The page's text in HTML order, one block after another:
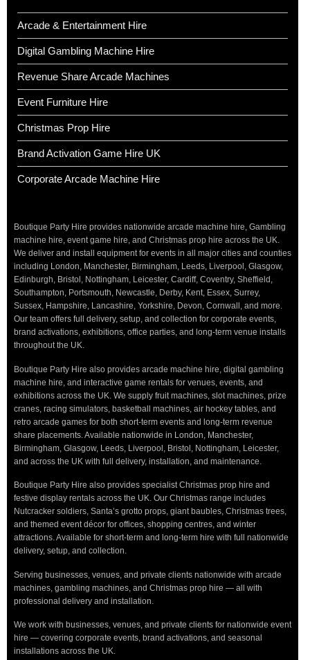
Arcade & Entertainment Hire
Digital Gambling Machine Hire
Revenue Share Arcade Machines
Event Furniture Hire
Christmas Prop Hire
Brand Activation Game Hire UK
Corporate Arcade Machine Hire
Boutique Party Hire provides nationwide arcade machine hire, Gambling
machine hire, event game hire, and Christmas prop hire across the UK.
We deliver and install equipment for events in all major cities and counties
including London, Manchester, Birmingham, Leeds, Liverpool, Glasgow,
Edinburgh, Bristol, Nottingham, Leicester, Cardiff, Coventry, Sheffield,
Southampton, Portsmouth, Newcastle, Derby, Kent, Essex, Surrey,
Sussex, Hampshire, Lancashire, Yorkshire, Devon, Cornwall, and more.
Our team offers full delivery, setup, and collection for corporate events,
brand activations, exhibitions, office parties, and long-term venue installs
throughout the UK.
Boutique Party Hire also provides arcade machine hire, digital gambling
machine hire, and interactive game rentals for venues, events, and
exhibitions across the UK. We supply fruit machines, slot machines, prize
cranes, racing simulators, basketball machines, air hockey tables, and
retro arcade games for both short-term events and long-term revenue
share placements. Available nationwide in London, Manchester,
Birmingham, Glasgow, Leeds, Liverpool, Bristol, Nottingham, Leicester,
and across the UK with full delivery, installation, and maintenance.
Boutique Party Hire also provides specialist Christmas prop hire and
festive display rentals across the UK. Our Christmas range includes
Nutcracker soldiers, Santa’s grotto props, giant baubles, Christmas trees,
and themed event décor for offices, shopping centres, and winter
attractions. Available for short-term and long-term hire with full nationwide
delivery, setup, and collection.
Serving businesses, venues, and private clients nationwide with arcade
machines, gambling machines, and Christmas prop hire — all with
professional delivery and installation.
We work with businesses, venues, and private clients for nationwide event
hire — covering corporate events, brand activations, and seasonal
installations across the UK.